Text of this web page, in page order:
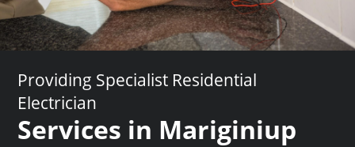
Providing Specialist Residential
Electrician
Services in Mariginiup